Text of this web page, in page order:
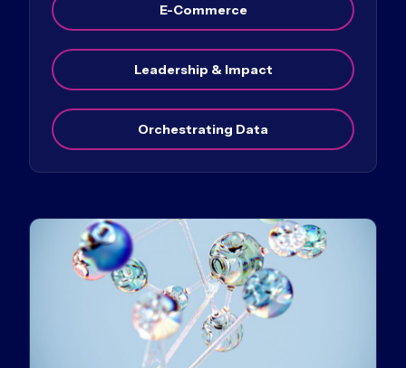
E-Commerce
Leadership & Impact
Orchestrating Data